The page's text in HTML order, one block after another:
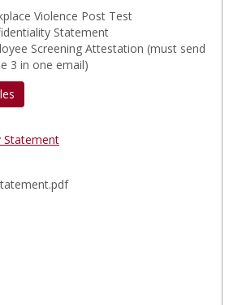
Violence Post Test
Statement
Screening Attestation (must send
3 in one email)
Statement